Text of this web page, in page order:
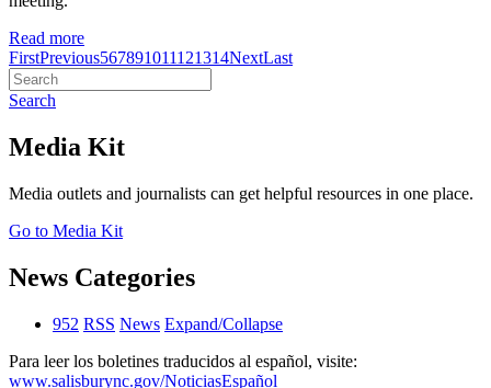
Read more
FirstPrevious567891011121314NextLast
Search
Media Kit
Media outlets and journalists can get helpful resources in one place.
Go to Media Kit
News Categories
952 RSS News Expand/Collapse
Para leer los boletines traducidos al español, visite:
www.salisburync.gov/NoticiasEspañol